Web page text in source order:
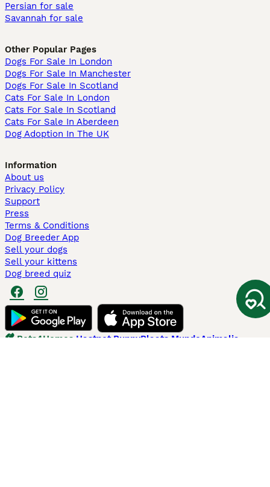
Persian for sale
Savannah for sale
Other Popular Pages
Dogs For Sale In London
Dogs For Sale In Manchester
Dogs For Sale In Scotland
Cats For Sale In London
Cats For Sale In Scotland
Cats For Sale In Aberdeen
Dog Adoption In The UK
Information
About us
Privacy Policy
Support
Press
Terms & Conditions
Dog Breeder App
Sell your dogs
Sell your kittens
Dog breed quiz
Pets4Homes Hastnet PuppyPlaats MundoAnimalia